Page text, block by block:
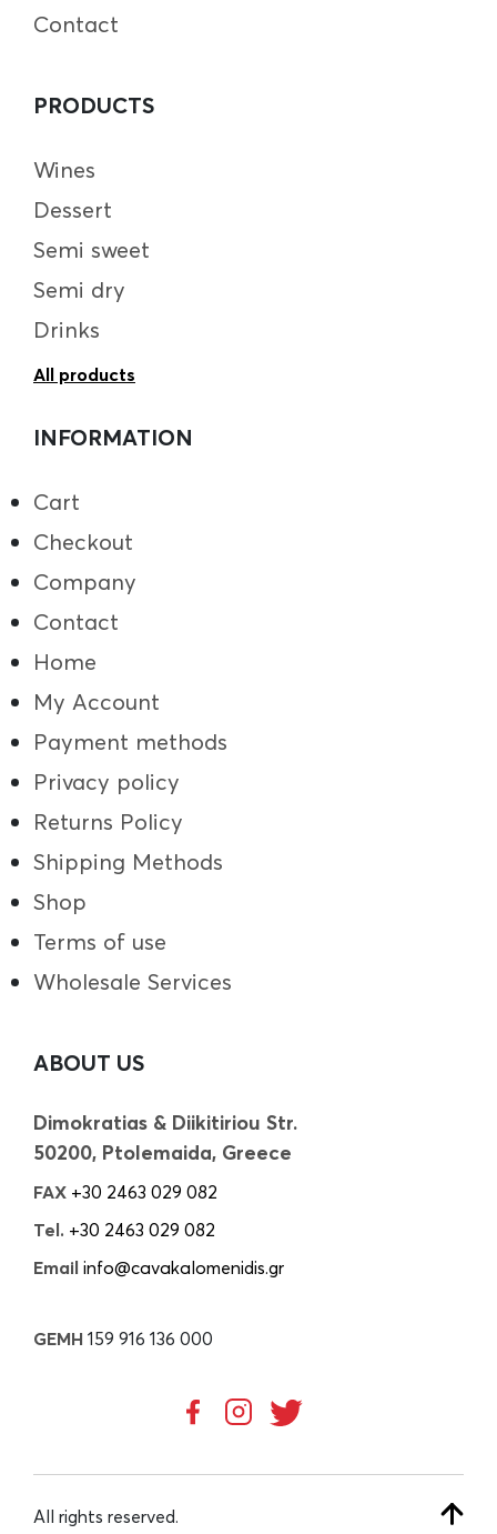
Contact
PRODUCTS
Wines
Dessert
Semi sweet
Semi dry
Drinks
All products
INFORMATION
Cart
Checkout
Company
Contact
Home
My Account
Payment methods
Privacy policy
Returns Policy
Shipping Methods
Shop
Terms of use
Wholesale Services
ABOUT US
Dimokratias & Diikitiriou Str.
50200, Ptolemaida, Greece
FAX +30 2463 029 082
Tel. +30 2463 029 082
Email info@cavakalomenidis.gr
GEMH 159 916 136 000
All rights reserved.